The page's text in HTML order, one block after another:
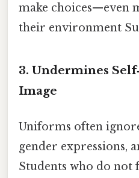
make choices—even
their environment
3. Undermines
Image
Uniforms often
gender expressions,
Students who do not